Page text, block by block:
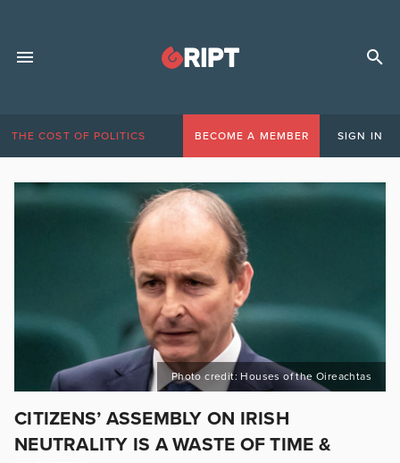
THE COST OF POLITICS BECOME A MEMBER SIGN IN
Photo credit: Houses of the Oireachtas
CITIZENS’ ASSEMBLY ON IRISH
NEUTRALITY IS A WASTE OF TIME &